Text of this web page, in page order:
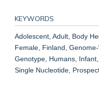
KEYWORDS
Adolescent, Adult, Body
Female, Finland,
Genotype, Humans,
Single Nucleotide,